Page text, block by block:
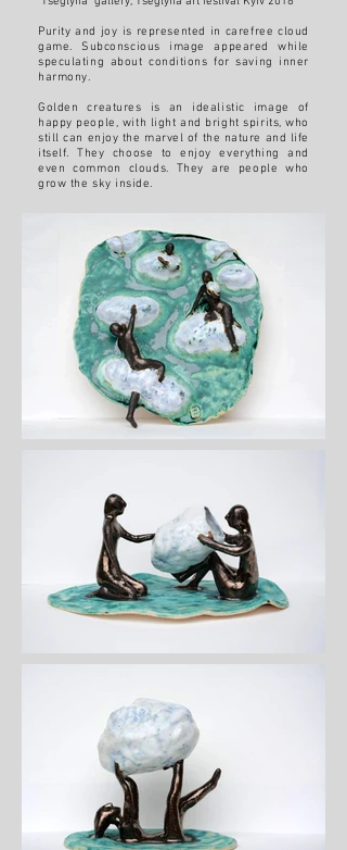
Purity and joy is represented in carefree cloud
game. Subconscious image appeared while
speculating about conditions for saving inner
harmony.
Golden creatures is an idealistic image of
happy people, with light and bright spirits, who
still can enjoy the marvel of the nature and life
itself. They choose to enjoy everything and
even common clouds. They are people who
grow the sky inside.